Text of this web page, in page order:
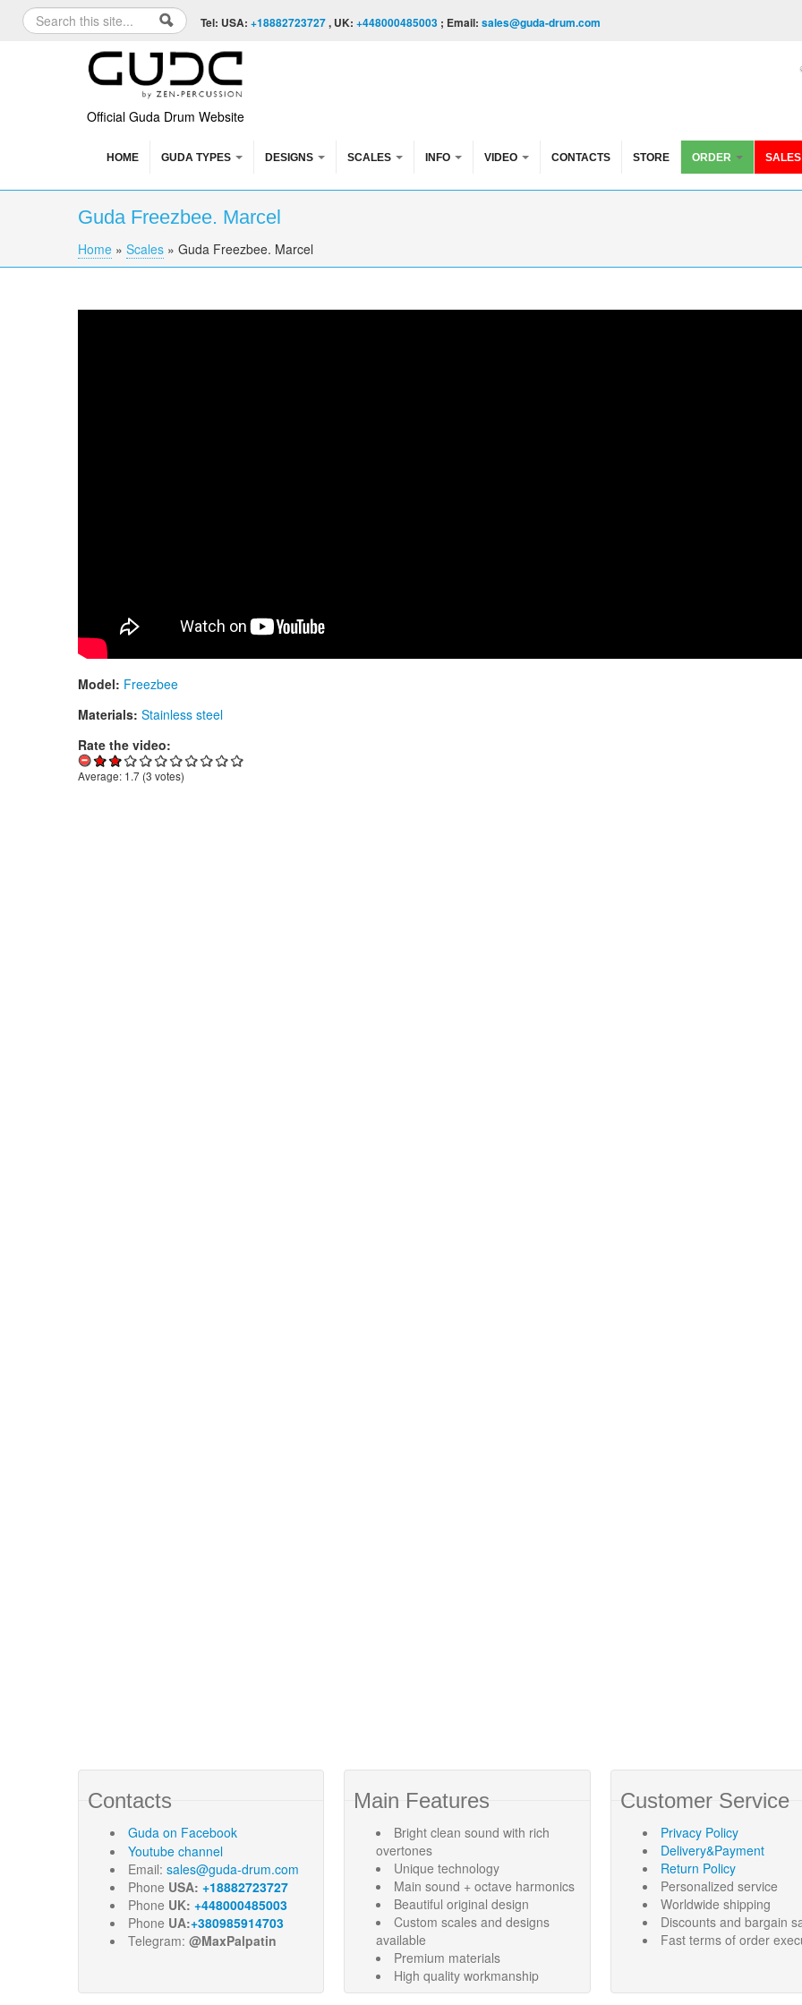
Skip to content
Skip to navigation
Search form
Search Tel: USA: +18882723727, UK: +448000485003 ; Email: sales@guda-drum.com
Official Guda Drum Website
HOME GUDA TYPES DESIGNS SCALES INFO VIDEO CONTACTS STORE ORDER SALES
Guda Freezbee. Marcel
You are here
Home » Scales » Guda Freezbee. Marcel
Model: Freezbee
Materials: Stainless steel
Rate the video:
Average: 1.7 (3 votes)
Contacts
Guda on Facebook
Youtube channel
Email: sales@guda-drum.com
Phone USA: +18882723727
Phone UK: +448000485003
Phone UA:+380985914703
Telegram: @MaxPalpatin
Main Features
Bright clean sound with rich
overtones
Unique technology
Main sound + octave harmonics
Beautiful original design
Custom scales and designs
available
Premium materials
High quality workmanship
Customer Service
Privacy Policy
Delivery&Payment
Return Policy
Personalized service
Worldwide shipping
Discounts and bargain
Fast terms of order